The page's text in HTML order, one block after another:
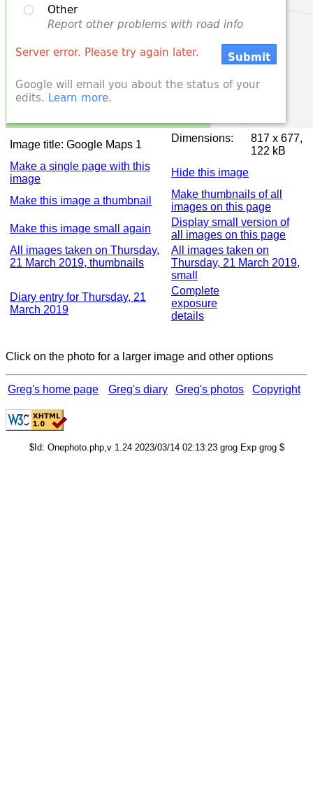
Image title: Google Maps 1
Dimensions:
817 x 677,
122 kB
Make a single page with this
image
Hide this image
Make this image a thumbnail
Make thumbnails of all
images on this page
Make this image small again
Display small version of
all images on this page
All images taken on Thursday,
21 March 2019, thumbnails
All images taken on
Thursday, 21 March 2019,
small
Diary entry for Thursday, 21
March 2019
Complete
exposure
details
Click on the photo for a larger image and other options
Greg's home page Greg's diary Greg's photos Copyright
$Id: Onephoto.php,v 1.24 2023/03/14 02:13:23 grog Exp grog $